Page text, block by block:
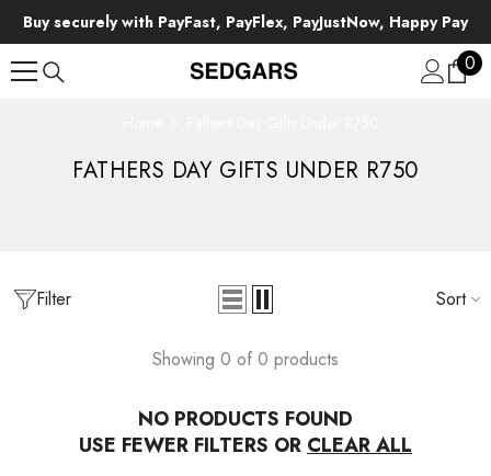
SKIP TO CONTENT
Buy securely with PayFast, PayFlex, PayJustNow, Happy Pay
00
FATHERS DAY GIFTS UNDER R750
Filter Sort
Showing 0 of 0 products
NO PRODUCTS FOUND
USE FEWER FILTERS OR CLEAR ALL